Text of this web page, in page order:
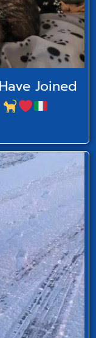
Joined